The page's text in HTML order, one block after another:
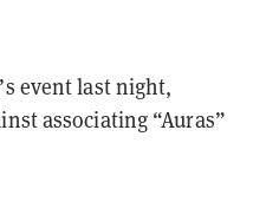
event last night,
associating “Auras”